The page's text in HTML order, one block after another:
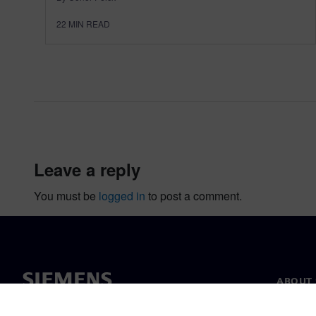
22 MIN READ
leave a reply
You must be logged in to post a comment.
ABOUT